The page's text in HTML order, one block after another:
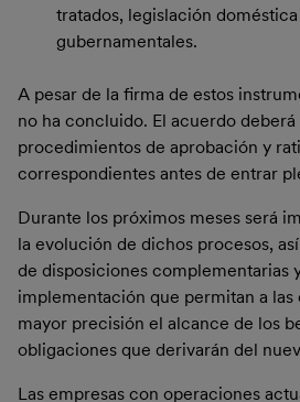
tratados, legislación
gubernamentales.
A pesar de la firma de estos
no ha concluido. El acuerdo
procedimientos de aprobación y
correspondientes antes de entrar
Durante los próximos meses será
la evolución de dichos procesos,
de disposiciones complementarias
implementación que permitan a las
mayor precisión el alcance de los
obligaciones que derivarán del
Las empresas con operaciones